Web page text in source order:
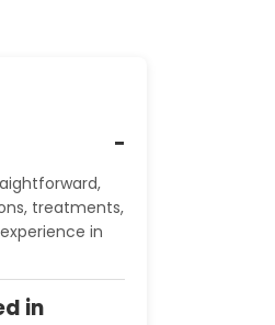
treatments,
in
in